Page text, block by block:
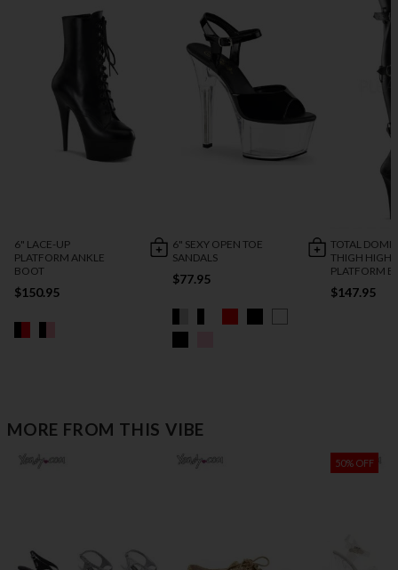
6" LACE-UP
PLATFORM ANKLE
BOOT
$150.95
6" SEXY OPEN TOE
SANDALS
$77.95
TOTAL
THIGH HIGH
PLATFORM
$147.95
MORE FROM THIS VIBE
50% OFF